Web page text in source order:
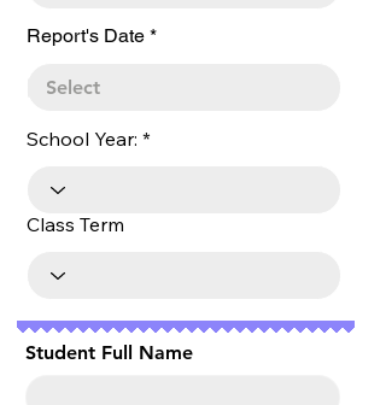
Report's Date *r
School Year:
Class Term
Student Full Name